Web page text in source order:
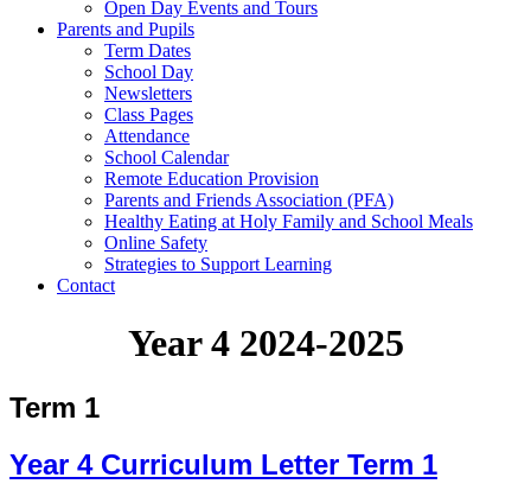
Open Day Events and Tours
Parents and Pupils
Term Dates
School Day
Newsletters
Class Pages
Attendance
School Calendar
Remote Education Provision
Parents and Friends Association (PFA)
Healthy Eating at Holy Family and School Meals
Online Safety
Strategies to Support Learning
Contact
Year 4 2024-2025
Term 1
Year 4 Curriculum Letter Term 1